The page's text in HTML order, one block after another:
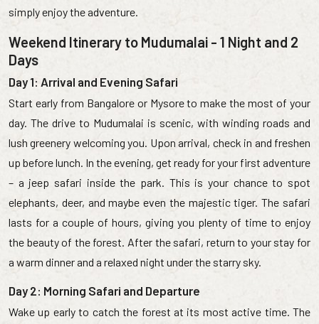
simply enjoy the adventure.
Weekend Itinerary to Mudumalai - 1 Night and 2
Days
Day 1: Arrival and Evening Safari
Start early from Bangalore or Mysore to make the most of your
day. The drive to Mudumalai is scenic, with winding roads and
lush greenery welcoming you. Upon arrival, check in and freshen
up before lunch. In the evening, get ready for your first adventure
– a jeep safari inside the park. This is your chance to spot
elephants, deer, and maybe even the majestic tiger. The safari
lasts for a couple of hours, giving you plenty of time to enjoy
the beauty of the forest. After the safari, return to your stay for
a warm dinner and a relaxed night under the starry sky.
Day 2: Morning Safari and Departure
Wake up early to catch the forest at its most active time. The